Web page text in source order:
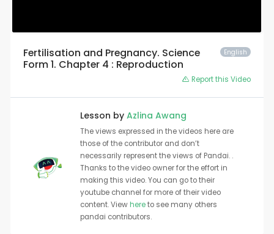
English
Fertilisation and Pregnancy. Science
Form 1. Chapter 4 : Reproduction
Report this Video
Lesson by Azlina Awang
The views expressed in the videos here are
those of the contributor and don’t
necessarily represent the views of Pandai. .
Thanks to the video owner for the effort in
making this video. You can go to their
youtube channel for more of their video
content. Viewhereto see many others
pandai contributors.